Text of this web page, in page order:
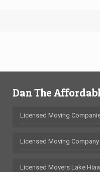
Dan The
Licensed Moving
Licensed Moving
Licensed Movers Lake